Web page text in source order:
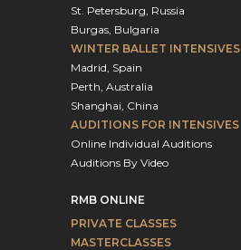
St. Petersburg, Russia
Burgas, Bulgaria
WINTER BALLET INTENSIVES
Madrid, Spain
Perth, Australia
Shanghai, China
AUDITIONS FOR INTENSIVES
Online Individual Auditions
Auditions By Video
RMB ONLINE
PRIVATE CLASSES
MASTERCLASSES